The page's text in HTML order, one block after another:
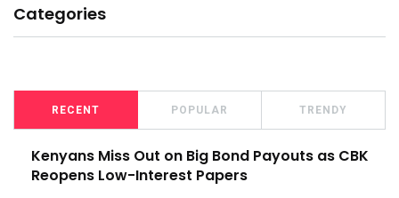
Categories
RECENT POPULAR TRENDY
Kenyans Miss Out on Big Bond Payouts as CBK
Reopens Low-Interest Papers